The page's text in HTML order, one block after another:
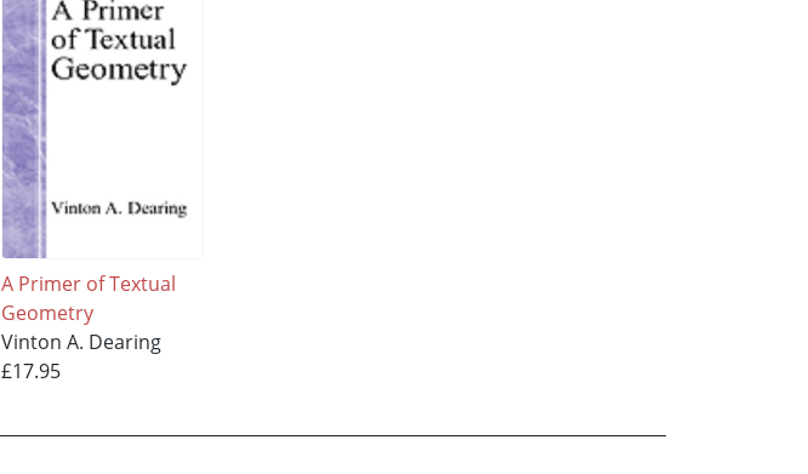
A Primer of Textual
Geometry
Vinton A. Dearing
£17.95